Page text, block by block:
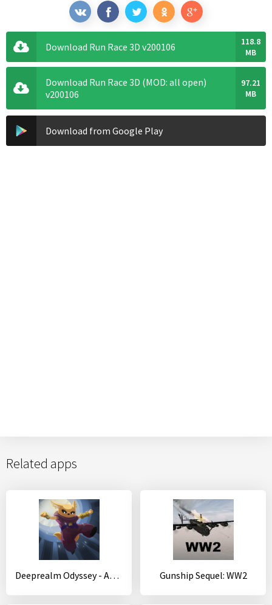
Download Run Race 3D v200106
118.8
MB
Download Run Race 3D (MOD: all open)
v200106
97.21
MB
Download from Google Play
Related apps
Deeprealm Odyssey - Adventure game Gunship Sequel: WW2